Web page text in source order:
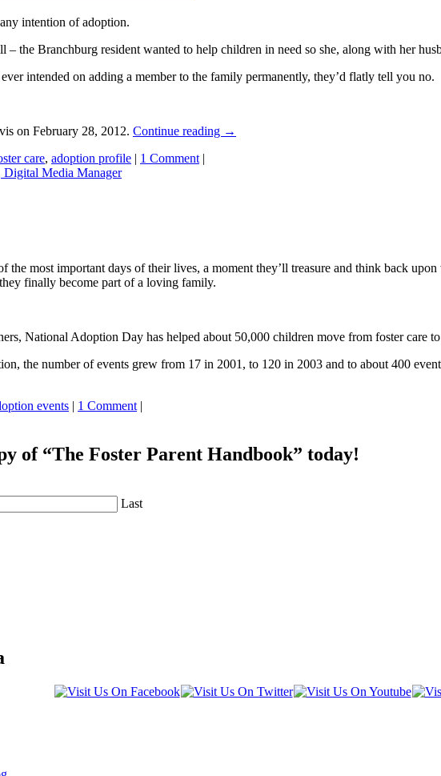
intention of adoption.
– the Branchburg resident wanted to help children in need so she, along with her
intended on adding a member to the family permanently, they’d flatly tell you no.
on February 28, 2012. Continue reading →
care, adoption profile | 1 Comment |
Media Manager
the most important days of their lives, a moment they’ll treasure and think back
finally become part of a loving family.
National Adoption Day has helped about 50,000 children move from foster care
the number of events grew from 17 in 2001, to 120 in 2003 and to about 400
events | 1 Comment |
of “The Foster Parent Handbook” today!
Last